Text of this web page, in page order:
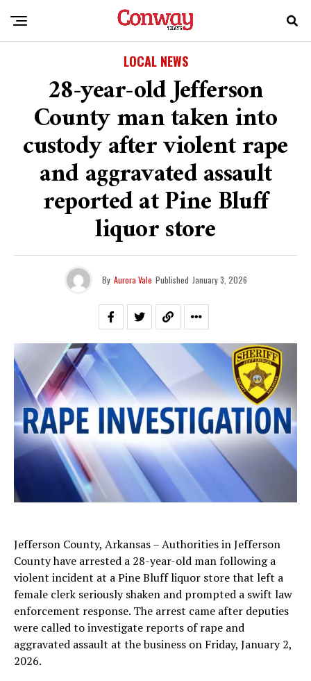
LOCAL NEWS
28-year-old Jefferson
County man taken into
custody after violent rape
and aggravated assault
reported at Pine Bluff
liquor store
By Aurora Vale Published January 3, 2026
Jefferson County, Arkansas – Authorities in Jefferson
County have arrested a 28-year-old man following a
violent incident at a Pine Bluff liquor store that left a
female clerk seriously shaken and prompted a swift law
enforcement response. The arrest came after deputies
were called to investigate reports of rape and
aggravated assault at the business on Friday, January 2,
2026.